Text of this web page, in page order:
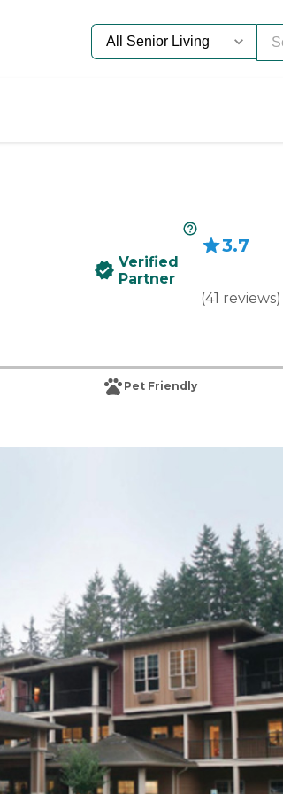
Verified
Partner
3.7
(41 reviews)
Pet Friendly